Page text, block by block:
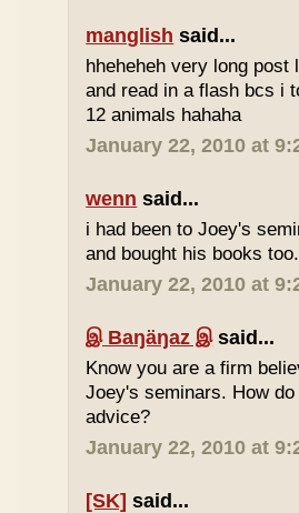
manglish said...
hheheheh very long
and read in a flash bcs i
12 animals hahaha
January 22, 2010 at
wenn said...
i had been to Joey's
and bought his books too.
January 22, 2010 at
இ Baŋäŋaz இsaid...
Know you are a firm
Joey's seminars. How
advice?
January 22, 2010 at
[SK] said...